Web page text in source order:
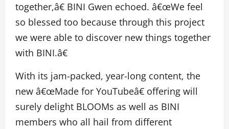
together,â€ BINI Gwen echoed. â€œWe feel
so blessed too because through this project
we were able to discover new things together
with BINI.â€
With its jam-packed, year-long content, the
new â€œMade for YouTubeâ€ offering will
surely delight BLOOMs as well as BINI
members who all hail from different